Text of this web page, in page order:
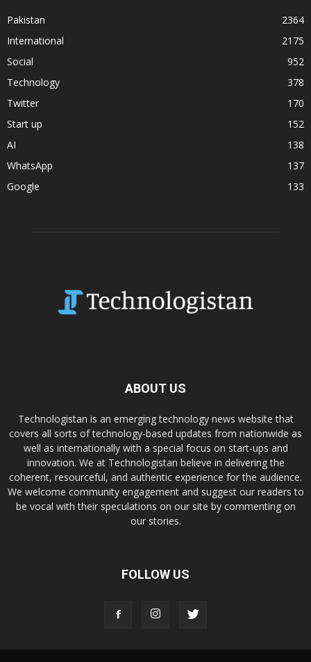
Pakistan
2364
International
2175
Social
952
Technology
378
Twitter
170
Start up
152
AI
138
WhatsApp
137
Google
133
ABOUT US
Technologistan is an emerging technology news website that
covers all sorts of technology-based updates from nationwide as
well as internationally with a special focus on start-ups and
innovation. We at Technologistan believe in delivering the
coherent, resourceful, and authentic experience for the audience.
We welcome community engagement and suggest our readers to
be vocal with their speculations on our site by commenting on
our stories.
FOLLOW US